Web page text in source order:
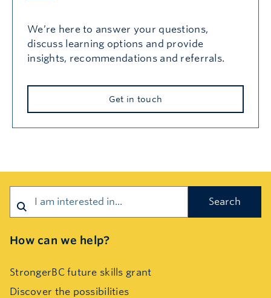
We’re here to answer your questions,
discuss learning options and provide
insights, recommendations and referrals.
Get in touch
How can we help?
StrongerBC future skills grant
Discover the possibilities